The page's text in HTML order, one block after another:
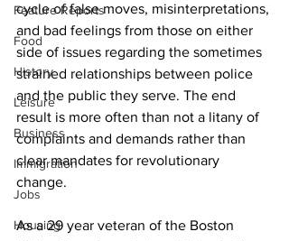
Feature Reports
Food
History
Leisure
Business
Immigration
Jobs
Housing
cycle of false moves, misinterpretations,
and bad feelings from those on either
side of issues regarding the sometimes
strained relationships between police
and the public they serve. The end
result is more often than not a litany of
complaints and demands rather than
clear mandates for revolutionary
change.
As a 29 year veteran of the Boston